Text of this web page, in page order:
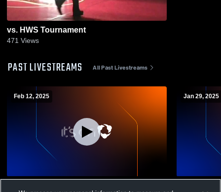
vs. HWS Tournament
471 Views
PAST LIVESTREAMS All Past Livestreams
Feb 12, 2025 Jan 29, 2025